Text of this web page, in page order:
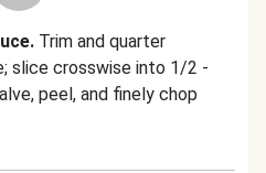
Trim and quarter
slice crosswise into 1/2 -
peel, and finely chop